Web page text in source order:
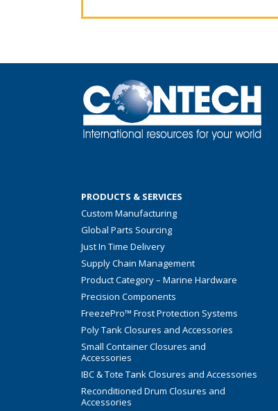
PRODUCTS & SERVICES
Custom Manufacturing
Global Parts Sourcing
Just In Time Delivery
Supply Chain Management
Product Category – Marine Hardware
Precision Components
FreezePro™ Frost Protection Systems
Poly Tank Closures and Accessories
Small Container Closures and
Accessories
IBC & Tote Tank Closures and Accessories
Reconditioned Drum Closures and
Accessories